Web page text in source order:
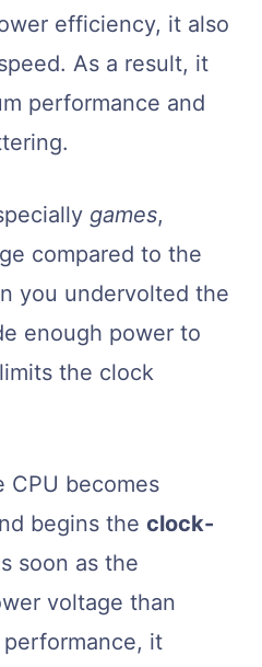
efficiency, it also
As a result, it
performance and
games,
compared to the
you undervolted the
enough power to
the clock
CPU becomes
begins the clock-
soon as the
voltage than
it